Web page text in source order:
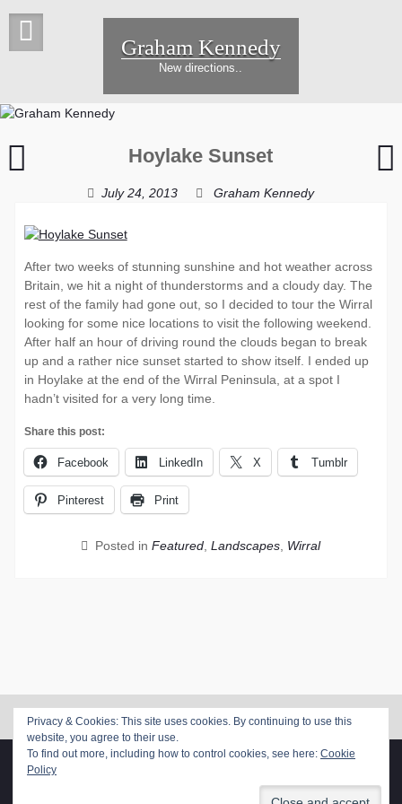
Graham Kennedy
New directions..
Hoylake Sunset
July 24, 2013
Graham Kennedy
After two weeks of stunning sunshine and hot weather across
Britain, we hit a night of thunderstorms and a cloudy day. The
rest of the family had gone out, so I decided to tour the Wirral
looking for some nice locations to visit the following weekend.
After half an hour of driving round the clouds began to break
up and a rather nice sunset started to show itself. I ended up
in Hoylake at the end of the Wirral Peninsula, at a spot I
hadn’t visited for a very long time.
Share this post:
Facebook LinkedIn X Tumblr
Pinterest Print
Posted inFeatured ,Landscapes Wirral
Privacy & Cookies: This site uses cookies. By continuing to use this
website, you agree to their use.
To find out more, including how to control cookies, see here: Cookie
Policy
Photo Perfect byWEN